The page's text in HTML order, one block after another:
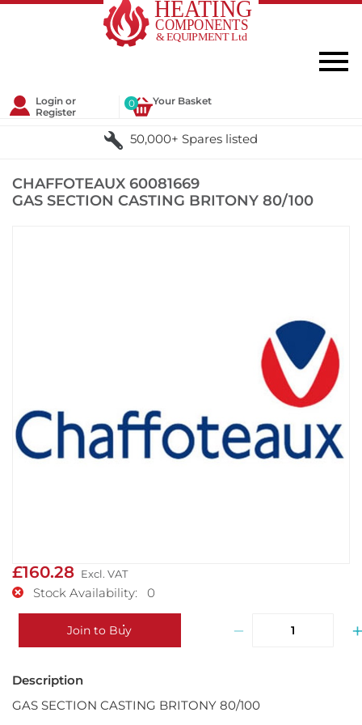
Login or
Register
Your Basket
0
50,000+ Spares listed
CHAFFOTEAUX 60081669
GAS SECTION CASTING BRITONY 80/100
£160.28
Stock Availability: 0
Join to Buy −
GAS SECTION CASTING BRITONY 80/100